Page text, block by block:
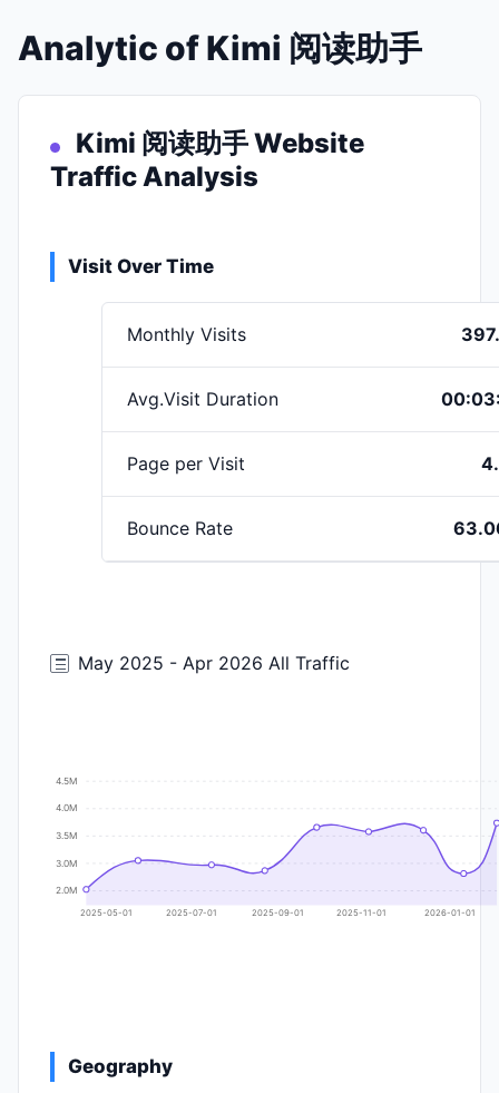
Analytic of Kimi 阅读助手
Kimi 阅读助手 Website
Traffic Analysis
Visit Over Time
Monthly Visits
Avg.Visit Duration
Page per Visit
Bounce Rate
May 2025 - Apr 2026 All Traffic
4.5M
4.0M
3.5M
3.0M
2.0M
2025-05-01 2025-07-01 2025-09-01 2025-11-01 2026-01-01
Geography